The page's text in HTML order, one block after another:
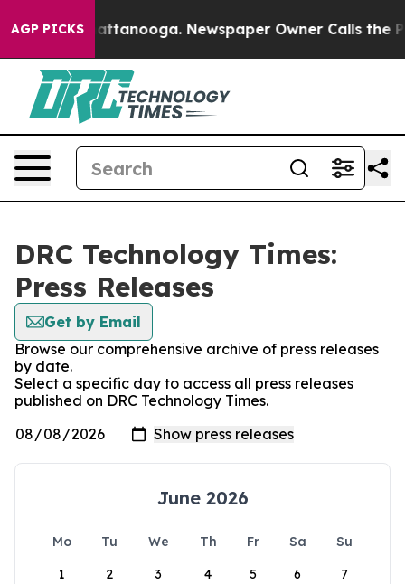
AGP PICKS
in Chattanooga. Newspaper Owner Calls the
DRC Technology Times:
Press Releases
Get by Email
Browse our comprehensive archive of press releases
by date.
Select a specific day to access all press releases
published on DRC Technology Times.
June 2026
Mo Tu We Th Fr Sa
Su
1
2 3 4 5 6 7